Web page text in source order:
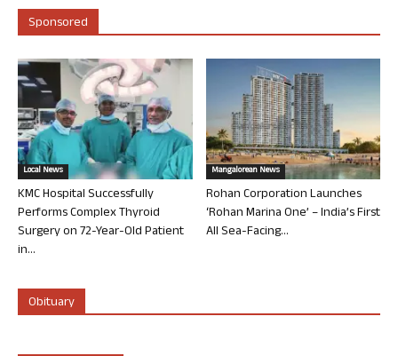
Sponsored
Local News
KMC Hospital Successfully
Performs Complex Thyroid
Surgery on 72-Year-Old Patient
in...
Mangalorean News
Rohan Corporation Launches
‘Rohan Marina One’ – India’s First
All Sea-Facing...
Obituary